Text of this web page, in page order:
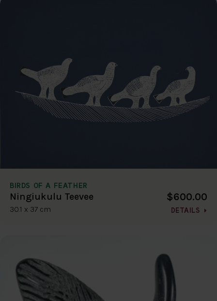
BIRDS OF A FEATHER
Ningiukulu Teevee
30.1 x 37 cm
$600.00
DETAILS